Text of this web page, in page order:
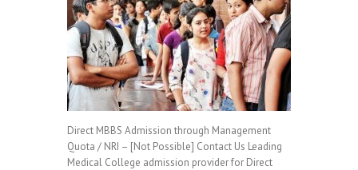
Direct MBBS Admission through Management
Quota / NRI – [Not Possible] Contact Us Leading
Medical College admission provider for Direct